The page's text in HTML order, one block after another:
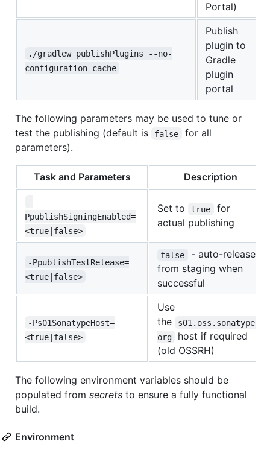
Portal)
./gradlew publishPlugins --no-
configuration-cache
Publish
plugin to
Gradle
plugin
portal
The following parameters may be used to tune or
test the publishing (default is
false
for all
parameters).
Task and Parameters Description
-
PpublishSigningEnabled=
<true|false>
Set to true
for
actual publishing
-PpublishTestRelease=
<true|false>
false
- auto-release
from staging when
successful
-Ps01SonatypeHost=
<true|false>
Use
the
s01.oss.sonatype.
org
host if required
(old OSSRH)
The following environment variables should be
populated from secrets to ensure a fully functional
build.
Environment